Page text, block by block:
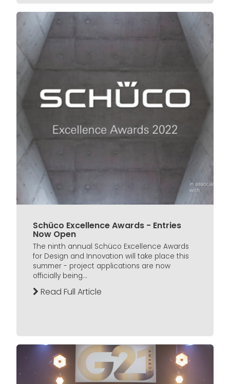
Schüco Excellence Awards - Entries
Now Open
The ninth annual Schüco Excellence Awards
for Design and Innovation will take place this
summer - project applications are now
officially being...
Read Full Article